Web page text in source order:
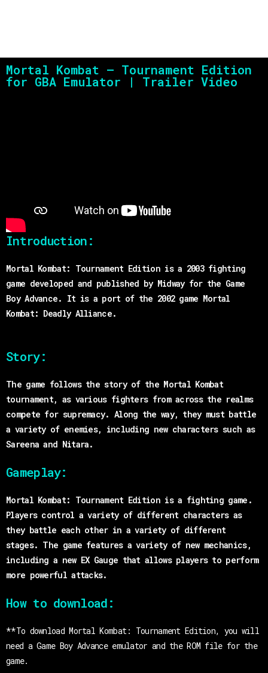
Mortal Kombat – Tournament Edition
for GBA Emulator | Trailer Video
Introduction:
Mortal Kombat: Tournament Edition is a 2003 fighting
game developed and published by Midway for the Game
Boy Advance. It is a port of the 2002 game Mortal
Kombat: Deadly Alliance.
Story:
The game follows the story of the Mortal Kombat
tournament, as various fighters from across the realms
compete for supremacy. Along the way, they must battle
a variety of enemies, including new characters such as
Sareena and Nitara.
Gameplay:
Mortal Kombat: Tournament Edition is a fighting game.
Players control a variety of different characters as
they battle each other in a variety of different
stages. The game features a variety of new mechanics,
including a new EX Gauge that allows players to perform
more powerful attacks.
How to download:
**To download Mortal Kombat: Tournament Edition, you will
need a Game Boy Advance emulator and the ROM file for the
game.